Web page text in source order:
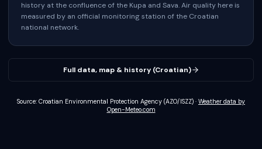
history at the confluence of the Kupa and Sava.Air quality here is
measured by an official monitoring station of the Croatian
national network.
Full data, map & history (Croatian)
Source: Croatian Environmental Protection Agency (AZO/ISZZ) · Weather data by
Open-Meteo.com